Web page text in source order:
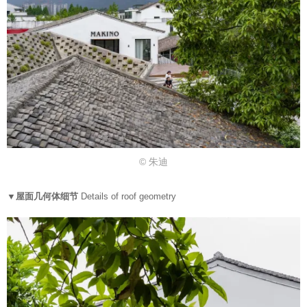
© 朱迪
▼屋面几何体细节 Details of roof geometry